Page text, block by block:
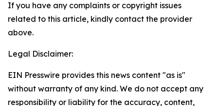
If you have any complaints or copyright issues
related to this article, kindly contact the provider
above.
Legal Disclaimer:
EIN Presswire provides this news content "as is"
without warranty of any kind. We do not accept any
responsibility or liability for the accuracy, content,